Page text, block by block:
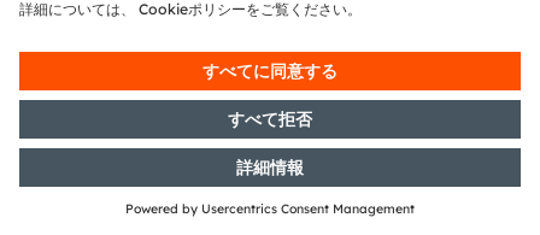
with the objective of Europe-wide
DGAP-News: Osram impacted by
market weakness in the first
quarter
04/02/2019
DGAP-CMS: OSRAM Licht AG:
Release of a capital market
information